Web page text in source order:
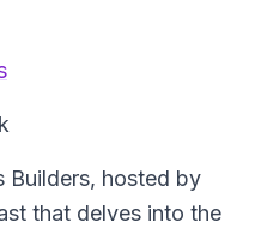
Builders, hosted by
that delves into the